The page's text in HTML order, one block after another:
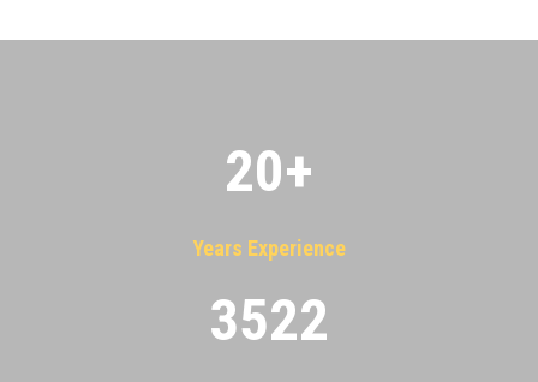
20+
Years Experience
3522